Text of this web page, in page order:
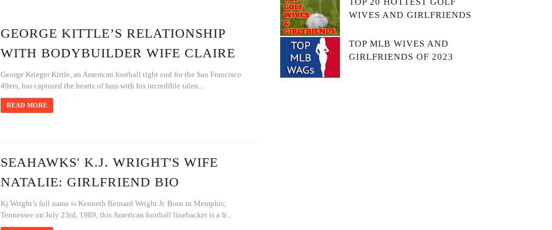
GEORGE KITTLE’S RELATIONSHIP
WITH BODYBUILDER WIFE CLAIRE
George Krieger Kittle, an American football tight end for the San Francisco
49ers, has captured the hearts of fans with his incredible talen...
READ MORE
SEAHAWKS' K.J. WRIGHT'S WIFE
NATALIE: GIRLFRIEND BIO
Kj Wright’s full name is Kenneth Bernard Wright Jr. Born in Memphis,
Tennessee on July 23rd, 1989, this American football linebacker is a fr...
WIVES AND GIRLFRIENDS
TOP MLB WIVES AND
GIRLFRIENDS OF 2023